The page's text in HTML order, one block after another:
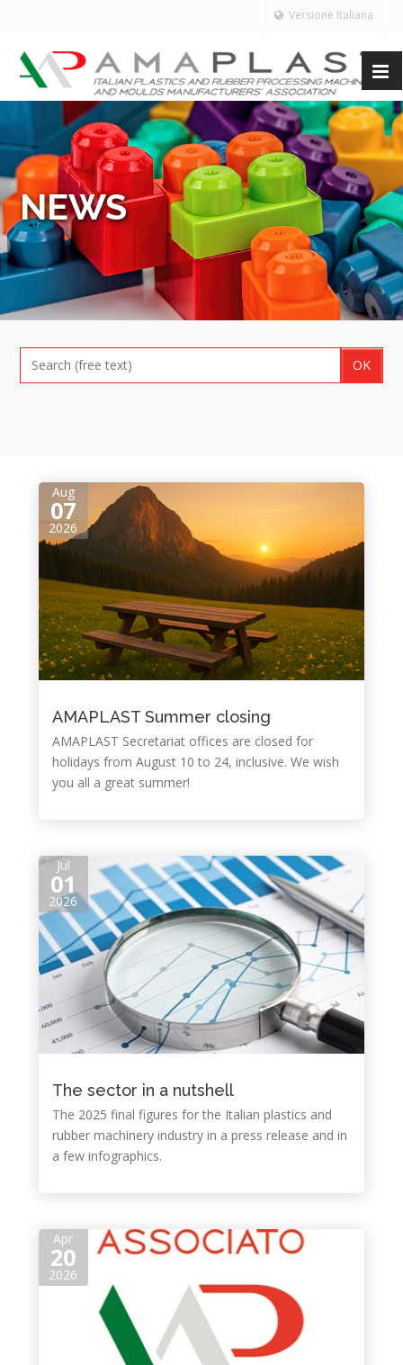
Versione Italiana
NEWS
Aug
07
2026
AMAPLAST Summer closing
AMAPLAST Secretariat offices are closed for
holidays from August ​10 to 24, inclusive. We wish
you all a great summer!
Jul
01
2026
The sector in a nutshell
The 2025 final figures for the Italian plastics and
rubber machinery industry in a press release and in
a few infographics.
Apr
20
2026